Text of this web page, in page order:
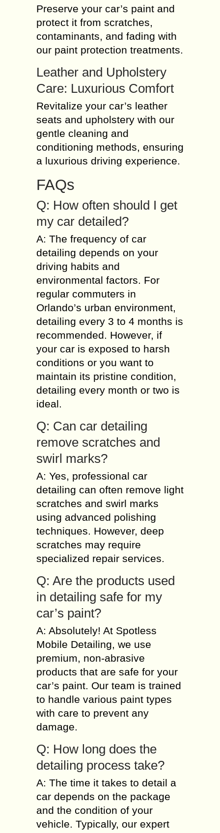
Preserve your car’s paint and
protect it from scratches,
contaminants, and fading with
our paint protection treatments.
Leather and Upholstery
Care: Luxurious Comfort
Revitalize your car’s leather
seats and upholstery with our
gentle cleaning and
conditioning methods, ensuring
a luxurious driving experience.
FAQs
Q: How often should I get
my car detailed?
A: The frequency of car
detailing depends on your
driving habits and
environmental factors. For
regular commuters in
Orlando’s urban environment,
detailing every 3 to 4 months is
recommended. However, if
your car is exposed to harsh
conditions or you want to
maintain its pristine condition,
detailing every month or two is
ideal.
Q: Can car detailing
remove scratches and
swirl marks?
A: Yes, professional car
detailing can often remove light
scratches and swirl marks
using advanced polishing
techniques. However, deep
scratches may require
specialized repair services.
Q: Are the products used
in detailing safe for my
car’s paint?
A: Absolutely! At Spotless
Mobile Detailing, we use
premium, non-abrasive
products that are safe for your
car’s paint. Our team is trained
to handle various paint types
with care to prevent any
damage.
Q: How long does the
detailing process take?
A: The time it takes to detail a
car depends on the package
and the condition of your
vehicle. Typically, our expert